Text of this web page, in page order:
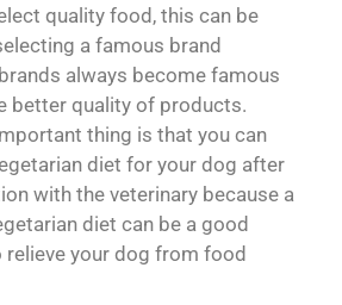
quality food, this can be
a famous brand
always become famous
better quality of products.
thing is that you can
diet for your dog after
with the veterinary because a
diet can be a good
relieve your dog from food